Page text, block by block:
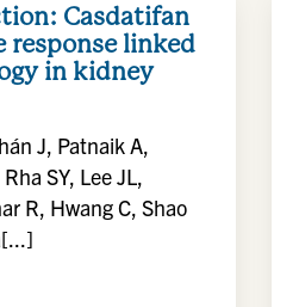
Casdatifan
response linked
in kidney
J, Patnaik A,
SY, Lee JL,
R, Hwang C, Shao